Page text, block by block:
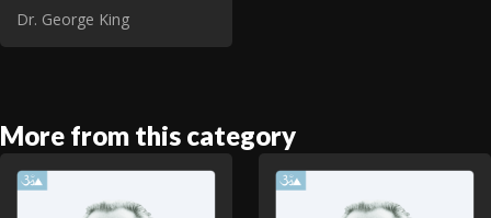
Dr. George King
More from this category